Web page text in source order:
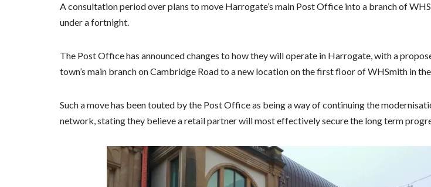
A consultation period over plans to move Harrogate’s main Post Office into a branch of
under a fortnight.
The Post Office has announced changes to how they will operate in Harrogate, with a
town’s main branch on Cambridge Road to a new location on the first floor of WHSmith in
Such a move has been touted by the Post Office as being a way of continuing the
network, stating they believe a retail partner will most effectively secure the long term